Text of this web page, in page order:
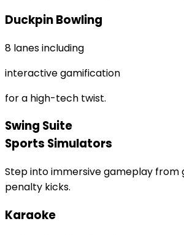
Duckpin Bowling
8 lanes including
interactive gamification
for a high-tech twist.
Swing Suite
Sports Simulators
Step into immersive gameplay from
penalty kicks.
Karaoke